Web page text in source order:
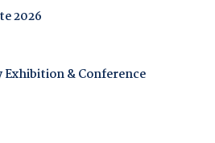
2026
Exhibition & Conference